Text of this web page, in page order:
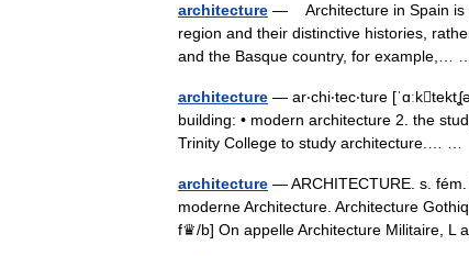
architecture — Architecture in Spain is
region and their distinctive histories,
and the Basque country, for example,…
architecture — ar‧chi‧tec‧ture
building: • modern architecture 2. the
Trinity College to study architecture.… …
architecture — ARCHITECTURE. s.
moderne Architecture. Architecture
f♛/b] On appelle Architecture Militaire,